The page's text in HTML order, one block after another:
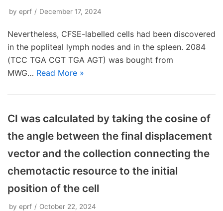
by eprf December 17, 2024
Nevertheless, CFSE-labelled cells had been discovered
in the popliteal lymph nodes and in the spleen. 2084
(TCC TGA CGT TGA AGT) was bought from
MWG… Read More »
CI was calculated by taking the cosine of
the angle between the final displacement
vector and the collection connecting the
chemotactic resource to the initial
position of the cell
by eprf October 22, 2024